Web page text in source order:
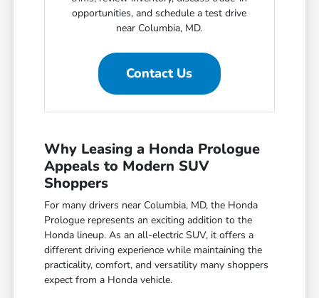
opportunities, and schedule a test drive
near Columbia, MD.
Contact Us
Why Leasing a Honda Prologue
Appeals to Modern SUV
Shoppers
For many drivers near Columbia, MD, the Honda
Prologue represents an exciting addition to the
Honda lineup. As an all-electric SUV, it offers a
different driving experience while maintaining the
practicality, comfort, and versatility many shoppers
expect from a Honda vehicle.